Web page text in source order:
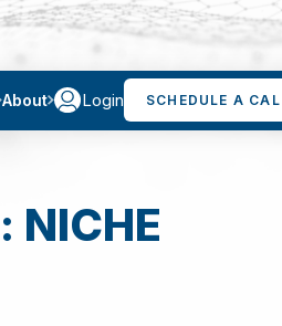
About Login SCHEDULE A
NICHE